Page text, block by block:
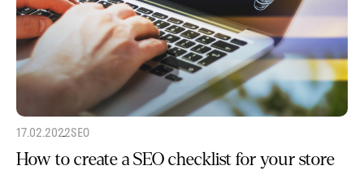
17.02.2022SEO
How to create a SEO checklist for your store